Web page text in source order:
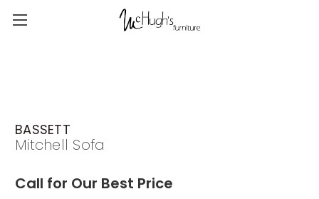
BASSETT
Mitchell Sofa
Call for Our Best Price